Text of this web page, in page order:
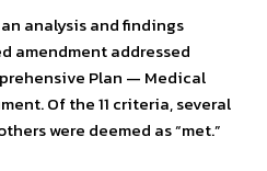
analysis and findings
amendment addressed
Plan — Medical
Of the 11 criteria, several
were deemed as “met.”